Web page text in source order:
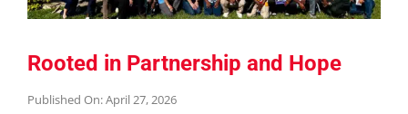
Rooted in Partnership and Hope
Published On: April 27, 2026